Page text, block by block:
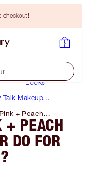
checkout!
Looks
Talk Makeup
+ Peach
Do for Makeup?
+ PEACH
DO FOR